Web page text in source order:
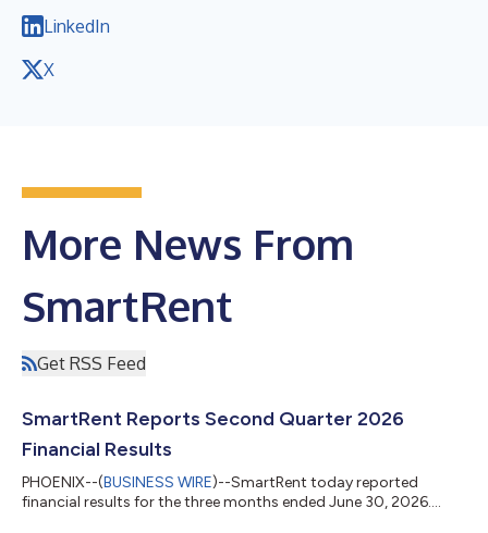
LinkedIn
X
More News From
SmartRent
Get RSS Feed
SmartRent Reports Second Quarter 2026
Financial Results
PHOENIX--(BUSINESS WIRE)--SmartRent today reported
financial results for the three months ended June 30, 2026....